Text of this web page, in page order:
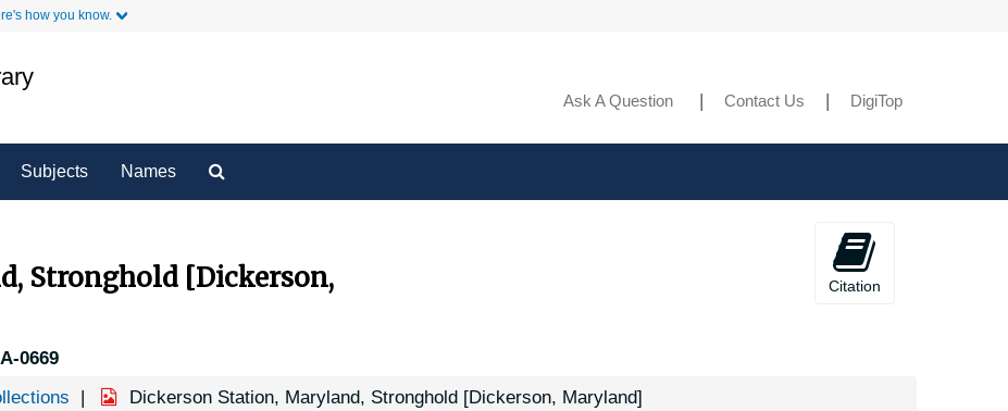
how you know.
Ask A Question Contact Us DigiTop
Subjects Names
Stronghold [Dickerson,
0669
Citation
Dickerson Station, Maryland, Stronghold [Dickerson, Maryland]